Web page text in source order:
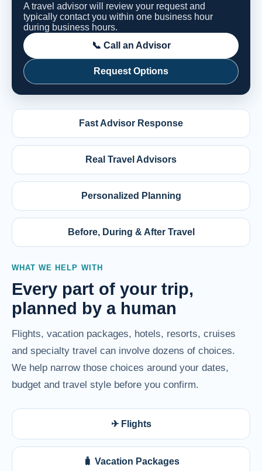
A travel advisor will review your request and
typically contact you within one business hour
during business hours.
📞 Call an Advisor
Request Options
Fast Advisor Response
Real Travel Advisors
Personalized Planning
Before, During & After Travel
WHAT WE HELP WITH
Every part of your trip,
planned by a human
Flights, vacation packages, hotels, resorts, cruises
and specialty travel can involve dozens of choices.
We help narrow those choices around your dates,
budget and travel style before you confirm.
✈ Flights
🧳 Vacation Packages